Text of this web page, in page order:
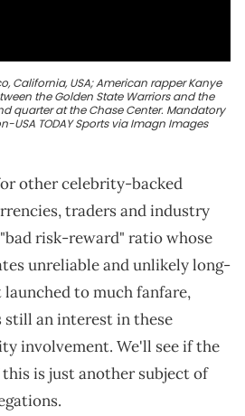
California, USA; American rapper Kanye
the Golden State Warriors and the
quarter at the Chase Center. Mandatory
USA TODAY Sports via Imagn Images
other celebrity-backed
traders and industry
risk-reward" ratio whose
unreliable and unlikely long-
to much fanfare,
still an interest in these
involvement. We'll see if the
is just another subject of